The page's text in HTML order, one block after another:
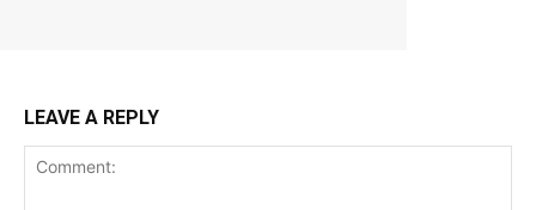
LEAVE A REPLY